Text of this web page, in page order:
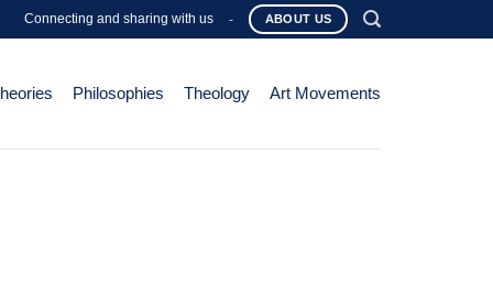
Connecting and sharing with us - ABOUT US
Philosophies Theology Art Movements